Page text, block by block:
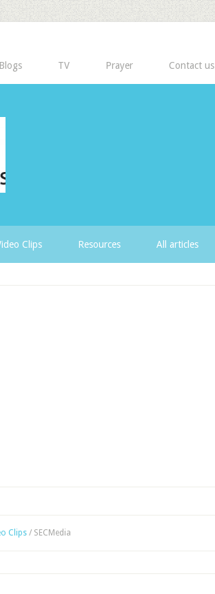
Blogs TV Prayer Contact us
Clips Resources All articles
Clips / SECMedia